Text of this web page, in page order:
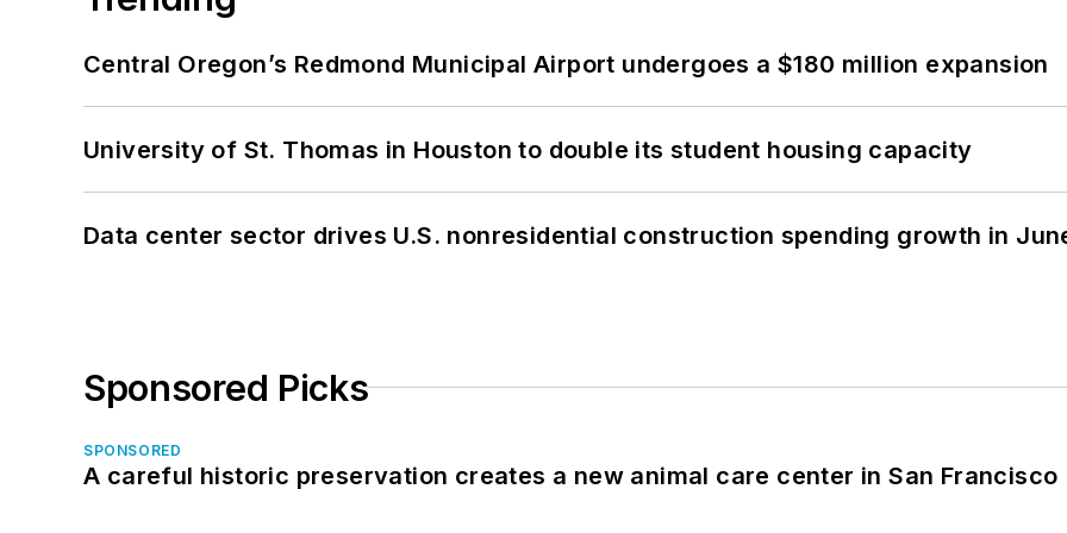
Central Oregon’s Redmond Municipal Airport undergoes a $180 million expansion
University of St. Thomas in Houston to double its student housing capacity
Data center sector drives U.S. nonresidential construction spending growth in
Sponsored Picks
SPONSORED
A careful historic preservation creates a new animal care center in San Francisco